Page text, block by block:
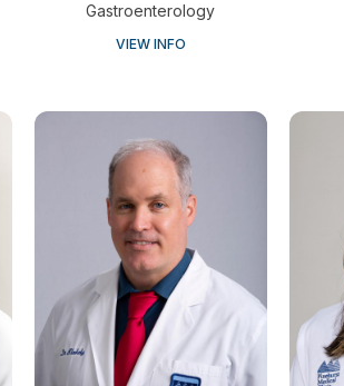
Gastroenterology
VIEW INFO